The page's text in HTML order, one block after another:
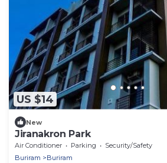
US $14
New
Jiranakron Park
Air Conditioner Parking
Security/Safety
Buriram
Buriram